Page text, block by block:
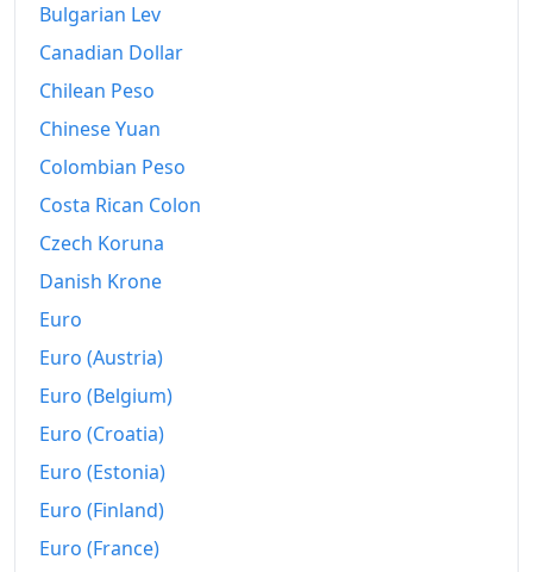
2025
2026-06
Today
Bulgarian Lev
Canadian Dollar
Chilean Peso
Chinese Yuan
Colombian Peso
Costa Rican Colon
Czech Koruna
Danish Krone
Euro
Euro (Austria)
Euro (Belgium)
Euro (Croatia)
Euro (Estonia)
Euro (Finland)
Euro (France)